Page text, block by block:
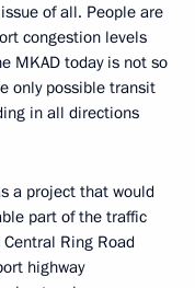
of all. People are
congestion levels
MKAD today is not so
only possible transit
in all directions
a project that would
part of the traffic
Ring Road
highway